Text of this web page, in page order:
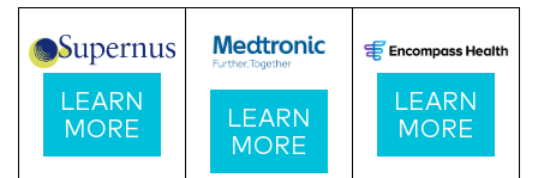
LEARN
MORE
LEARN
MORE
LEARN
MORE